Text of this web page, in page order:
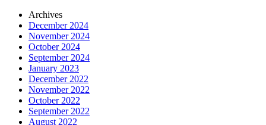
Archives
December 2024
November 2024
October 2024
September 2024
January 2023
December 2022
November 2022
October 2022
September 2022
August 2022